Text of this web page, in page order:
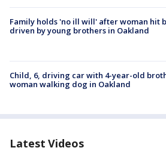
Family holds 'no ill will' after woman hit
driven by young brothers in Oakland
Child, 6, driving car with 4-year-old
woman walking dog in Oakland
Latest Videos